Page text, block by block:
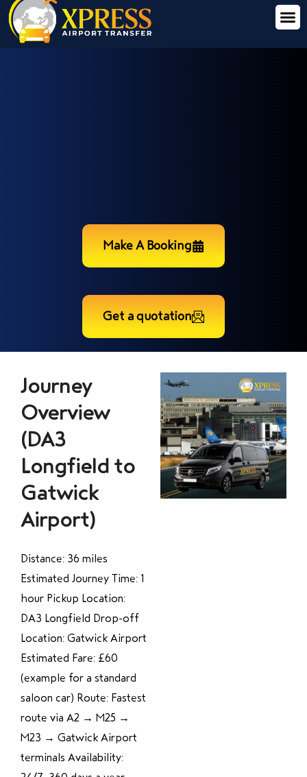
Make A Booking
Get a quotation
Journey
Overview
(DA3
Longfield to
Gatwick
Airport)
Distance: 36 miles
Estimated Journey Time: 1
hour Pickup Location:
DA3 Longfield Drop-off
Location: Gatwick Airport
Estimated Fare: £60
(example for a standard
saloon car) Route: Fastest
route via A2 → M25 →
M23 → Gatwick Airport
terminals Availability: